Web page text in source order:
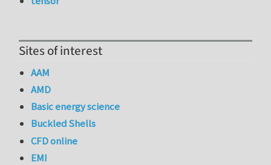
Sites of interest
AAM
AMD
Basic energy science
Buckled Shells
CFD online
EMI